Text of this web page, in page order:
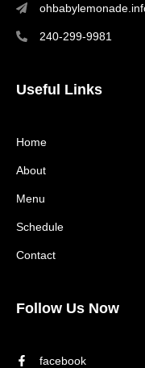
240-299-9981
Useful Links
Home
About
Menu
Schedule
Contact
Follow Us Now
facebook